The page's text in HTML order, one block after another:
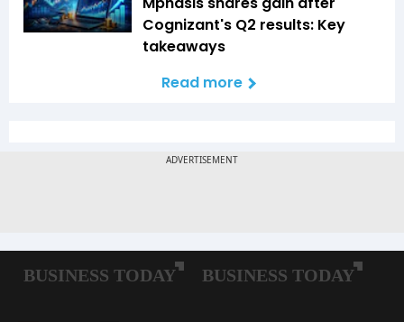
Cognizant's Q2 results: Key
takeaways
Read more